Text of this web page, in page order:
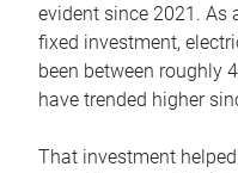
evident since 2021. As
fixed investment,
been between roughly
have trended higher
That investment